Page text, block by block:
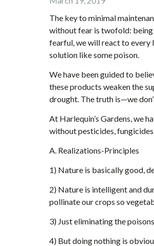
The key to minimal
without fear is twofold: being
fearful, we will react to every
solution like some poison.
We have been guided to
these products weaken the
drought. The truth is—we
At Harlequin’s Gardens, we
without pesticides,
A. Realizations-Principles
1) Nature is basically good,
2) Nature is intelligent and
pollinate our crops so
3) Just eliminating the
4) But doing nothing is